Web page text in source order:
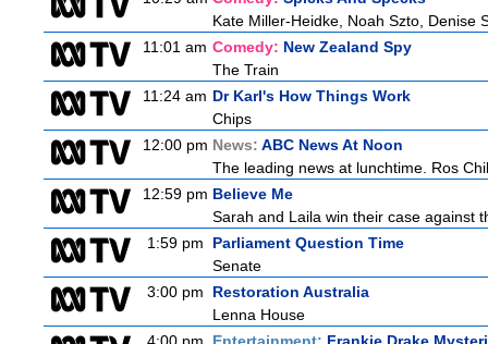
Kate Miller-Heidke, Noah Szto, Denise
11:01 am Comedy: New Zealand Spy
The Train
11:24 am Dr Karl's How Things Work
Chips
12:00 pm News: ABC News At Noon
The leading news at lunchtime. Ros
12:59 pm Believe Me
Sarah and Laila win their case against
1:59 pm
Parliament Question Time
Senate
3:00 pm
Restoration Australia
Lenna House